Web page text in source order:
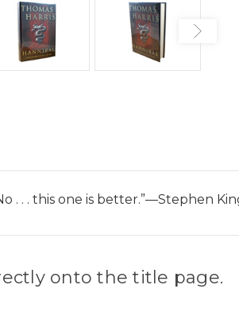
. . . this one is better.”—Stephen
onto the title page.